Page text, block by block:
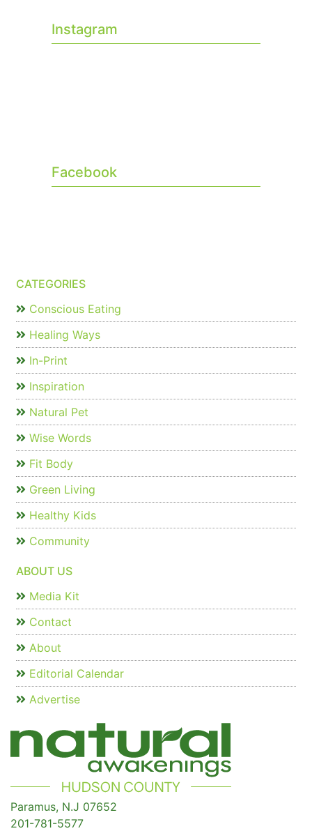
Instagram
Facebook
CATEGORIES
Conscious Eating
Healing Ways
In-Print
Inspiration
Natural Pet
Wise Words
Fit Body
Green Living
Healthy Kids
Community
ABOUT US
Media Kit
Contact
About
Editorial Calendar
Advertise
Paramus, N.J 07652
201-781-5577